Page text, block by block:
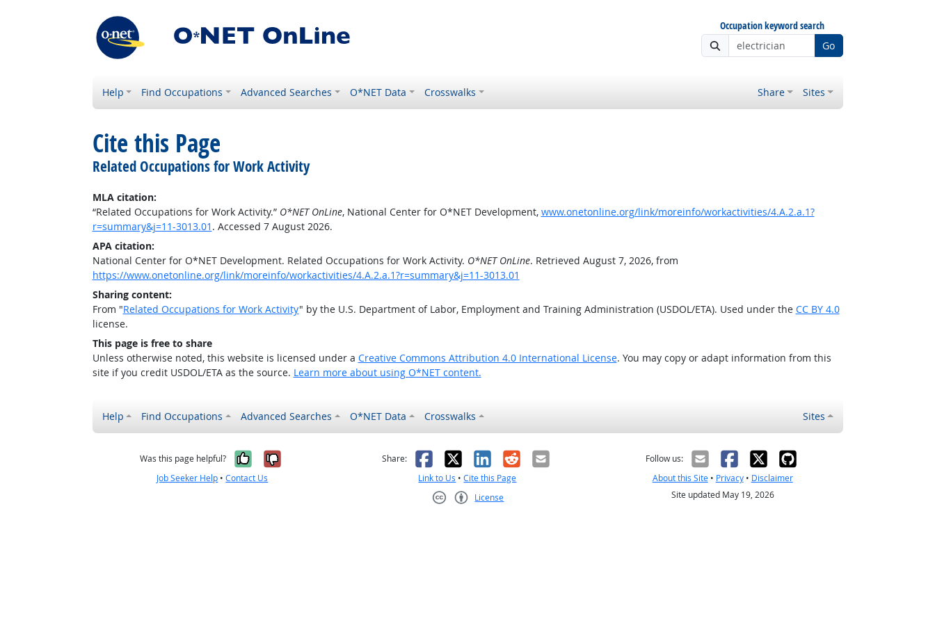
Occupation keyword search
Go
Help Find Occupations Advanced Searches O*NET Data Crosswalks Share Sites
Cite this Page
Related Occupations for Work Activity
MLA citation:
“Related Occupations for Work Activity.” O*NET OnLine, National Center for O*NET Development, www.onetonline.org/link/moreinfo/workactivities/4.A.2.a.1?
r=summary&j=11-3013.01 . Accessed 7 August 2026.
APA citation:
National Center for O*NET Development. Related Occupations for Work Activity. O*NET OnLine. Retrieved August 7, 2026, from
https://www.onetonline.org/link/moreinfo/workactivities/4.A.2.a.1?r=summary&j=11-3013.01
Sharing content:
From "Related Occupations for Work Activity" by the U.S. Department of Labor, Employment and Training Administration (USDOL/ETA). Used under the CC BY 4.0
license.
This page is free to share
Unless otherwise noted, this website is licensed under a Creative Commons Attribution 4.0 International License. You may copy or adapt information from this
site if you credit USDOL/ETA as the source. Learn more about using O*NET content.
Help Find Occupations Advanced Searches O*NET Data Crosswalks Sites
Was this page helpful? Yes, it was helpful
No, it was not helpful
Job Seeker Help •Contact Us
Share: Facebook
X LinkedIn
RedditEmail
Link to Us •Cite this Page
License
Follow us:
About this Site• Privacy• Disclaimer
Site updated May 19, 2026